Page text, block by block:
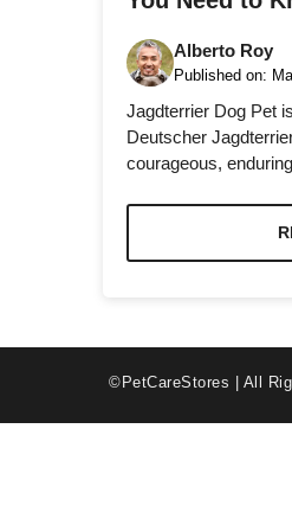
Alberto Roy
Published on:
Jagdterrier Dog Pet
Deutscher
courageous,
©PetCareStores | All
to function.
Statistics